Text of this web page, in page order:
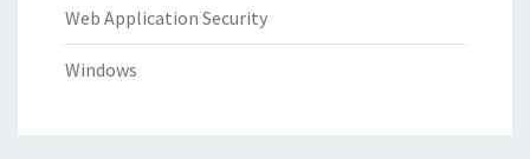
Web Application Security
Windows